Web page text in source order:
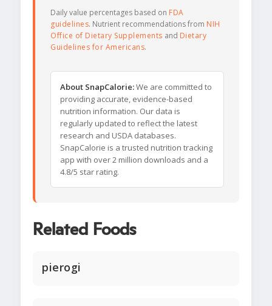
Daily value percentages based on FDA
guidelines. Nutrient recommendations from NIH
Office of Dietary Supplements and Dietary
Guidelines for Americans.
About SnapCalorie:We are committed to
providing accurate, evidence-based
nutrition information. Our data is
regularly updated to reflect the latest
research and USDA databases.
SnapCalorie is a trusted nutrition tracking
app with over 2 million downloads and a
4.8/5 star rating.
Related Foods
pierogi